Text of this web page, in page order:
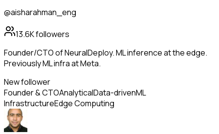
@aisharahman_eng
13.6Kfollowers
Founder/CTO of NeuralDeploy. ML inference at the edge.
Previously ML infra at Meta.
New follower
Founder & CTOAnalyticalData-drivenML
InfrastructureEdge Computing